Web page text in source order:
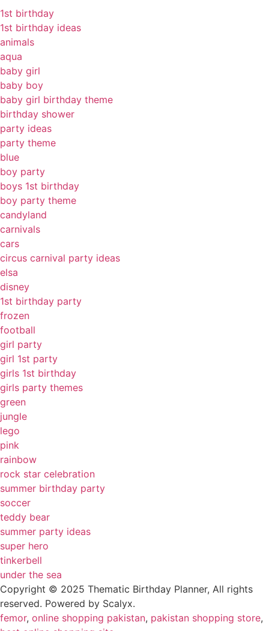
1st birthday
1st birthday ideas
animals
aqua
baby girl
baby boy
baby girl birthday theme
birthday shower
party ideas
party theme
blue
boy party
boys 1st birthday
boy party theme
candyland
carnivals
cars
circus carnival party ideas
elsa
disney
1st birthday party
frozen
football
girl party
girl 1st party
girls 1st birthday
girls party themes
green
jungle
lego
pink
rainbow
rock star celebration
summer birthday party
soccer
teddy bear
summer party ideas
super hero
tinkerbell
under the sea
Copyright © 2025 Thematic Birthday Planner, All rights
reserved. Powered by Scalyx.
femor, online shopping pakistan, pakistan shopping store,